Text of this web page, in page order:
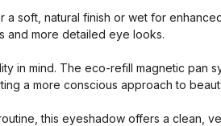
soft, natural finish or wet for
and more detailed eye looks.
in mind. The eco-refill magnetic pan
a more conscious approach to
this eyeshadow offers a clean,